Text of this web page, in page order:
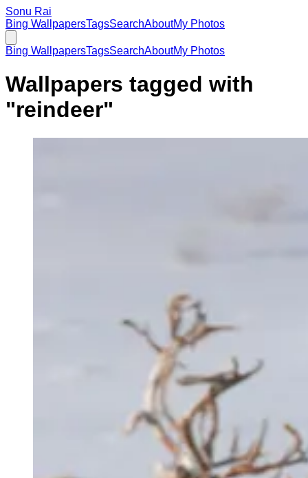
Sonu Rai
Bing WallpapersTagsSearchAboutMy Photos
Bing WallpapersTagsSearchAboutMy Photos
Wallpapers tagged with
"reindeer"